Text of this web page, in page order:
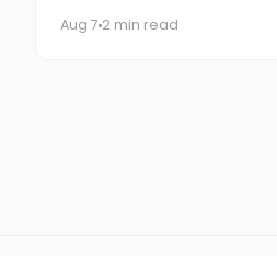
time?
Aug 7 2 min read